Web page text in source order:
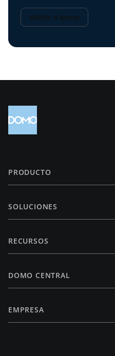
Watch a demo
PRODUCTO
SOLUCIONES
RECURSOS
DOMO CENTRAL
EMPRESA